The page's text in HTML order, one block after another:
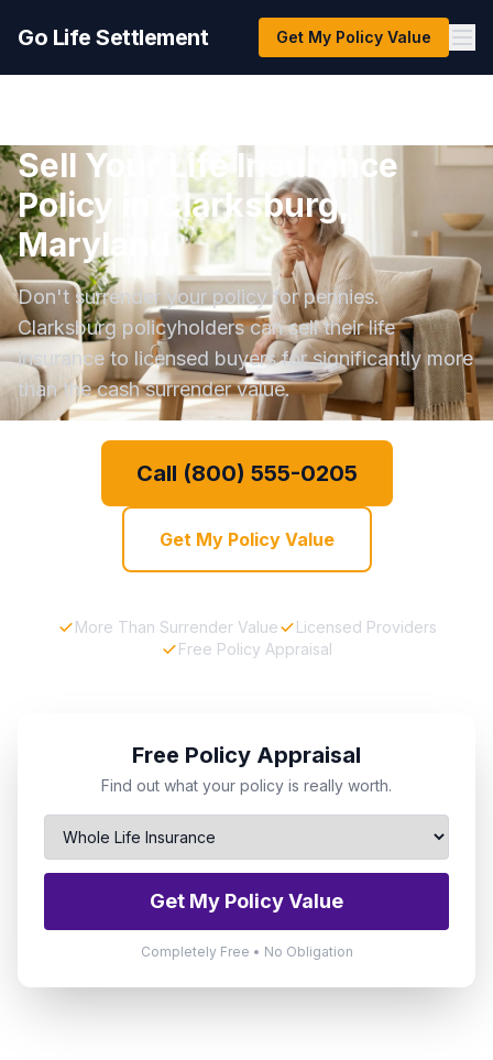
Go Life Settlement Get My Policy Value
Sell Your Life Insurance
Policy in Clarksburg,
Maryland
Don't surrender your policy for pennies.
Clarksburg policyholders can sell their life
insurance to licensed buyers for significantly more
than the cash surrender value.
Call (800) 555-0205
Get My Policy Value
More Than Surrender Value
Licensed Providers
Free Policy Appraisal
Free Policy Appraisal
Find out what your policy is really worth.
Get My Policy Value
Completely Free • No Obligation